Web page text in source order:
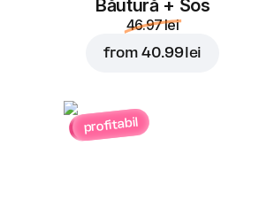
Băutură + Sos
46.97 lei
from 40.99 lei
profitabil